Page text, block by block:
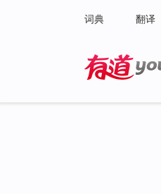
词典 翻译